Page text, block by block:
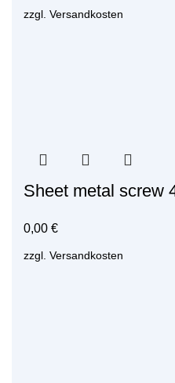
zzgl. Versandkosten
Sheet metal screw
0,00 €
zzgl. Versandkosten